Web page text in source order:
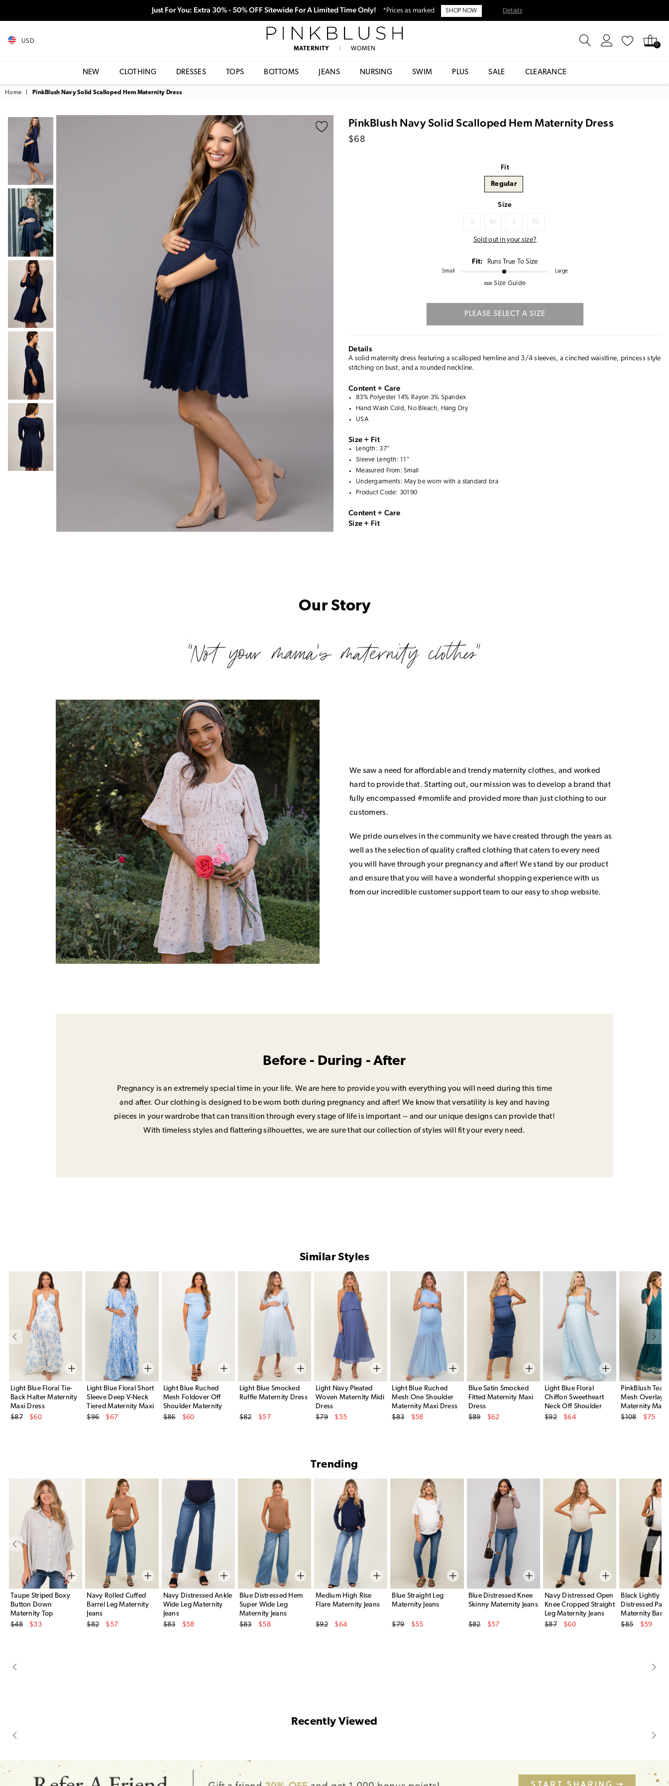
Just For You: Extra 30% - 50% OFF Sitewide For A Limited Time Only! *Prices as marked SHOP NOW Details
USD
PinkBlushMATERNITY WOMEN
0
NEW CLOTHING DRESSES TOPS BOTTOMS JEANS NURSING SWIM PLUS SALE CLEARANCE
Home PinkBlush Navy Solid Scalloped Hem Maternity Dress
PinkBlush Navy Solid Scalloped Hem Maternity Dress
Regular
$68
Fit
Regular
Size
S M L XL
Sold out in your size?
Fit: Runs True To Size
Small Large
Size Guide
PLEASE SELECT A SIZE
Details
A solid maternity dress featuring a scalloped hemline and 3/4 sleeves, a cinched waistline, princess style
stitching on bust, and a rounded neckline.
Content + Care
83% Polyester 14% Rayon 3% Spandex
Hand Wash Cold, No Bleach, Hang Dry
USA
Size + Fit
Length: 37"
Sleeve Length: 11"
Measured From: Small
Undergarments: May be worn with a standard bra
Product Code: 30190
Content + Care
Size + Fit
Our Story
We saw a need for affordable and trendy maternity clothes, and worked
hard to provide that. Starting out, our mission was to develop a brand that
fully encompassed #momlife and provided more than just clothing to our
customers.
We pride ourselves in the community we have created through the years as
well as the selection of quality crafted clothing that caters to every need
you will have through your pregnancy and after! We stand by our product
and ensure that you will have a wonderful shopping experience with us
from our incredible customer support team to our easy to shop website.
Before - During - After
Pregnancy is an extremely special time in your life. We are here to provide you with everything you will need during this time
and after. Our clothing is designed to be worn both during pregnancy and after! We know that versatility is key and having
pieces in your wardrobe that can transition through every stage of life is important -- and our unique designs can provide that!
With timeless styles and flattering silhouettes, we are sure that our collection of styles will fit your every need.
Similar Styles
Light Blue Floral Tie-
Back Halter Maternity
Maxi Dress
Original Price
$87
$60
Light Blue Floral Short
Sleeve Deep V-Neck
Tiered Maternity Maxi
Dress
Original Price
$96
$67
Light Blue Ruched
Mesh Foldover Off
Shoulder Maternity
Maxi Dress
Original Price
$86
$60
Light Blue Smocked
Ruffle Maternity Dress
Original Price
$82
$57
Light Navy Pleated
Woven Maternity Midi
Dress
Original Price
$79
$55
Light Blue Ruched
Mesh One Shoulder
Maternity Maxi Dress
Original Price
$83
$58
Blue Satin Smocked
Fitted Maternity Maxi
Dress
Original Price
$89
$62
Light Blue Floral
Chiffon Sweetheart
Neck Off Shoulder
Maternity Maxi Dress
Original Price
$92
$64
PinkBlush Teal
Mesh Overlay
Maternity Maxi
Original Price
$108
$75
Trending
Taupe Striped Boxy
Button Down
Maternity Top
Original Price
$48
$33
Navy Rolled Cuffed
Barrel Leg Maternity
Jeans
Original Price
$82
$57
Navy Distressed Ankle
Wide Leg Maternity
Jeans
Original Price
$83
$58
Blue Distressed Hem
Super Wide Leg
Maternity Jeans
Original Price
$83
$58
Medium High Rise
Flare Maternity Jeans
Original Price
$92
$64
Blue Straight Leg
Maternity Jeans
Original Price
$79
$55
Blue Distressed Knee
Skinny Maternity Jeans
Original Price
$82
$57
Navy Distressed Open
Knee Cropped Straight
Leg Maternity Jeans
Original Price
$87
$60
Black Lightly
Distressed
Maternity
Original Price
$85
$59
Recently Viewed